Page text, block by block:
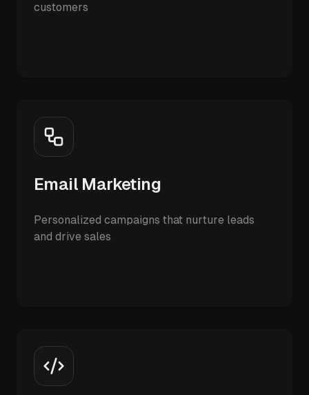
customers
Email Marketing
Personalized campaigns that nurture leads
and drive sales